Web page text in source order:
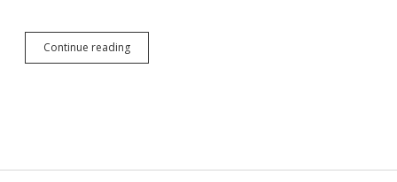
Continue readingDespite
Tight
Perks